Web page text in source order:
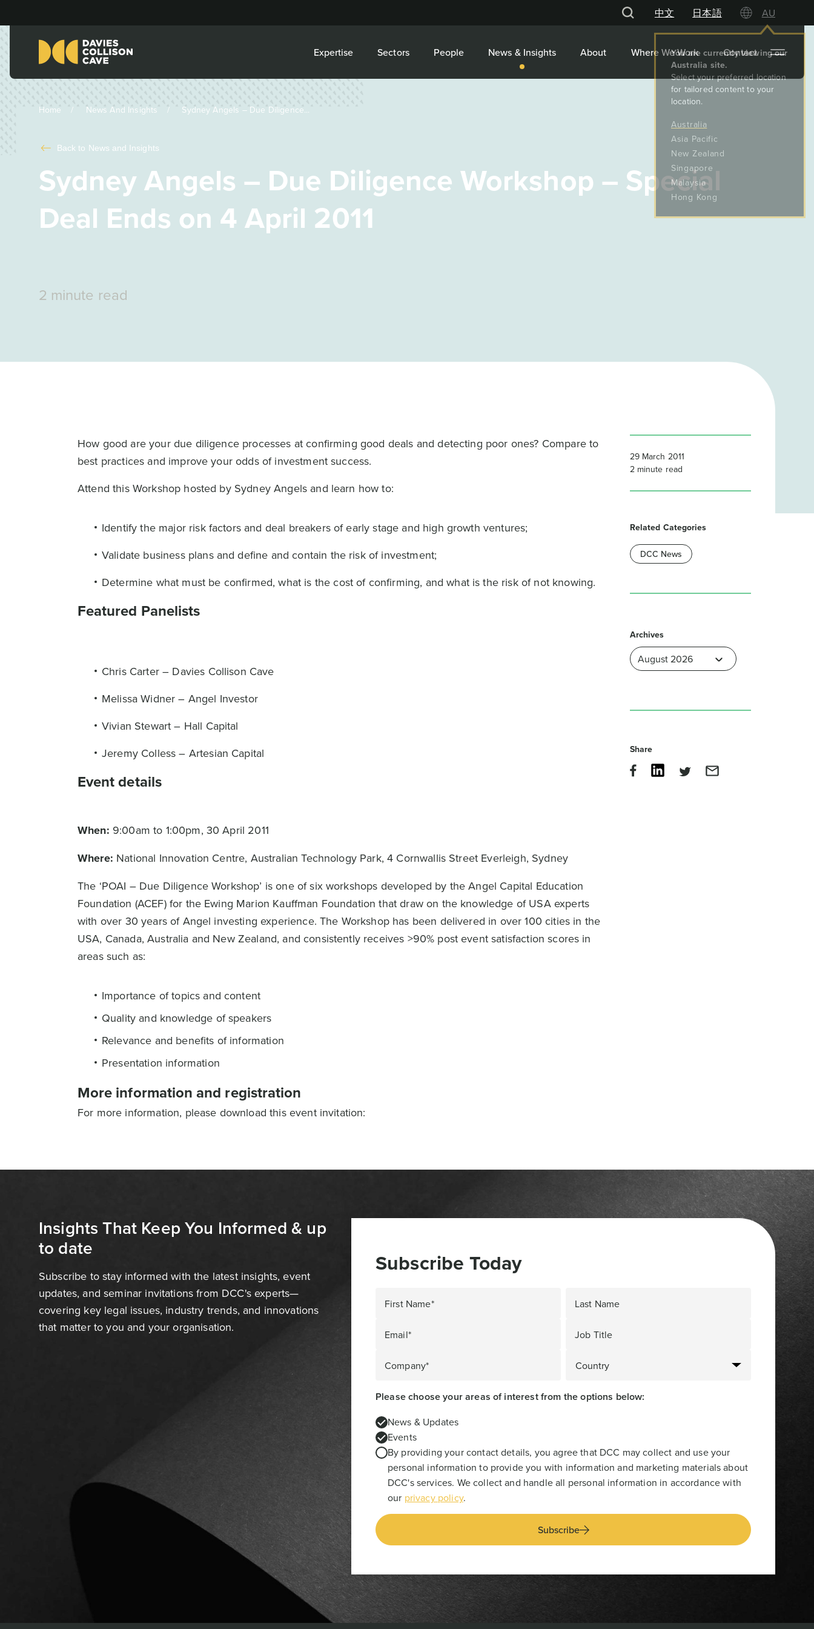
中文 日本語 AU
Expertise Sectors People News & Insights About Where We Work Contact
Home News And Insights Sydney Angels – Due Diligence...
Back to News and Insights
Sydney Angels – Due Diligence Workshop – Special
Deal Ends on 4 April 2011
2 minute read
How good are your due diligence processes at confirming good deals and detecting poor ones? Compare to
best practices and improve your odds of investment success.
Attend this Workshop hosted by Sydney Angels and learn how to:
Identify the major risk factors and deal breakers of early stage and high growth ventures;
Validate business plans and define and contain the risk of investment;
Determine what must be confirmed, what is the cost of confirming, and what is the risk of not knowing.
Featured Panelists
Chris Carter – Davies Collison Cave
Melissa Widner – Angel Investor
Vivian Stewart – Hall Capital
Jeremy Colless – Artesian Capital
Event details
When: 9:00am to 1:00pm, 30 April 2011
Where: National Innovation Centre, Australian Technology Park, 4 Cornwallis Street Everleigh, Sydney
The ‘POAI – Due Diligence Workshop’ is one of six workshops developed by the Angel Capital Education
Foundation (ACEF) for the Ewing Marion Kauffman Foundation that draw on the knowledge of USA experts
with over 30 years of Angel investing experience. The Workshop has been delivered in over 100 cities in the
USA, Canada, Australia and New Zealand, and consistently receives >90% post event satisfaction scores in
areas such as:
Importance of topics and content
Quality and knowledge of speakers
Relevance and benefits of information
Presentation information
More information and registration
For more information, please download this event invitation:
29 March 2011
2 minute read
Related Categories
DCC News
Archives
Share
Insights That Keep You Informed & up
to date
Subscribe to stay informed with the latest insights, event
updates, and seminar invitations from DCC's experts—
covering key legal issues, industry trends, and innovations
that matter to you and your organisation.
Subscribe Today
First Name* Last Name
Email* Job Title
Company*
Please choose your areas of interest from the options below:
News & Updates
Events
By providing your contact details, you agree that DCC may collect and use your
personal information to provide you with information and marketing materials about
DCC's services. We collect and handle all personal information in accordance with
our privacy policy.
Subscribe